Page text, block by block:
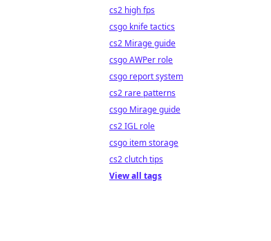
cs2 high fps
csgo knife tactics
cs2 Mirage guide
csgo AWPer role
csgo report system
cs2 rare patterns
csgo Mirage guide
cs2 IGL role
csgo item storage
cs2 clutch tips
View all tags